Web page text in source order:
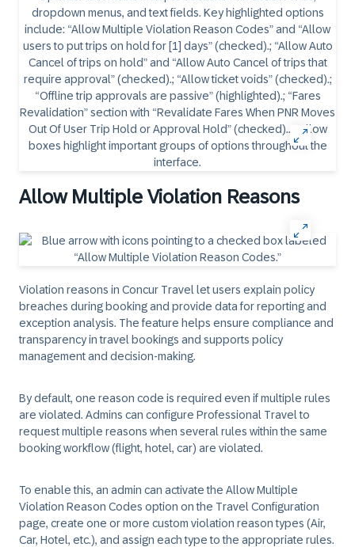
Allow Multiple Violation Reasons
Violation reasons in Concur Travel let users explain policy
breaches during booking and provide data for reporting and
exception analysis. The feature helps ensure compliance and
transparency in travel bookings and supports policy
management and decision-making.
By default, one reason code is required even if multiple rules
are violated. Admins can configure Professional Travel to
request multiple reasons when several rules within the same
booking workflow (flight, hotel, car) are violated.
To enable this, an admin can activate the Allow Multiple
Violation Reason Codes option on the Travel Configuration
page, create one or more custom violation reason types (Air,
Car, Hotel, etc.), and assign each type to the appropriate rules.